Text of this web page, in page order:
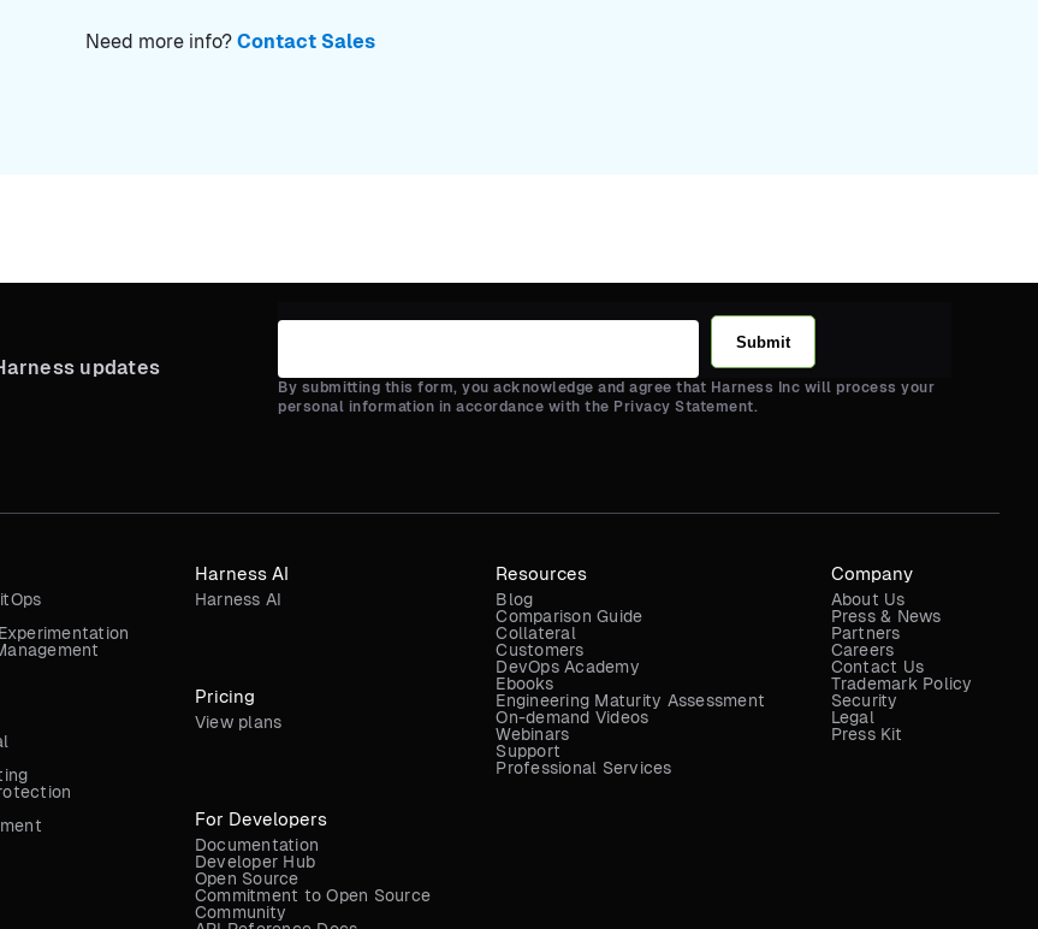
Need more info? Contact Sales
updates
Submit
By submitting this form, you acknowledge and agree that Harness Inc will process your
personal information in accordance with the Privacy Statement.
Harness AI
Harness AI
Pricing
View plans
For Developers
Documentation
Developer Hub
Open Source
Commitment to Open Source
Community
Resources
Blog
Comparison Guide
Collateral
Customers
DevOps Academy
Ebooks
Engineering Maturity Assessment
On-demand Videos
Webinars
Support
Professional Services
Company
About Us
Press & News
Partners
Careers
Contact Us
Trademark Policy
Security
Legal
Press Kit